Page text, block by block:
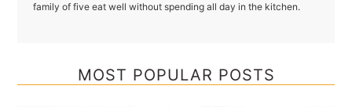
family of five eat well without spending all day in the kitchen.
MOST POPULAR POSTS